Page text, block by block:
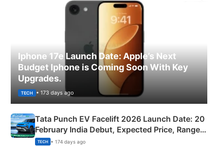
Iphone 17e Launch Date: Apple’s Next
Budget Iphone is Coming Soon With Key
Upgrades.
TECH • 173 days ago
Tata Punch EV Facelift 2026 Launch Date: 20
February India Debut, Expected Price, Range &
New Features
TECH • 174 days ago